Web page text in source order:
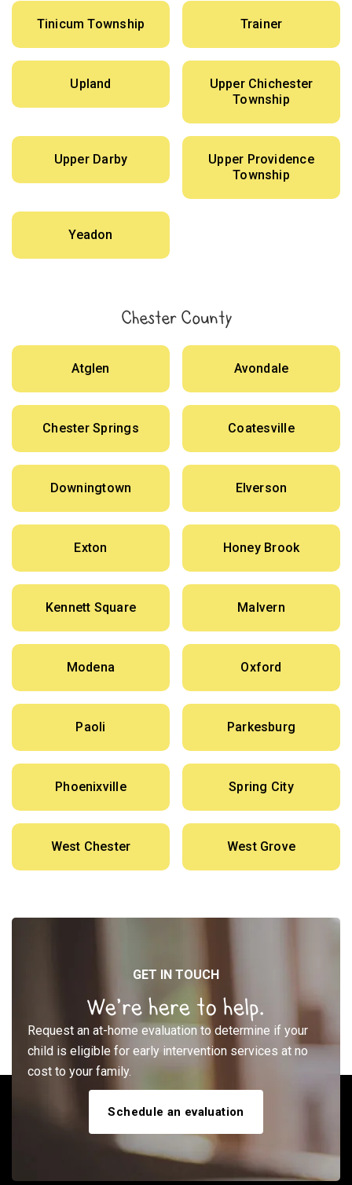
Tinicum Township Trainer
Upland
Upper Chichester
Township
Upper Darby
Upper Providence
Township
Yeadon
Chester County
Atglen Avondale
Chester Springs Coatesville
Downingtown Elverson
Exton Honey Brook
Kennett Square Malvern
Modena Oxford
Paoli Parkesburg
Phoenixville Spring City
West Chester West Grove
GET IN TOUCH
We’re here to help.
Request an at-home evaluation to determine if your
child is eligible for early intervention services at no
cost to your family.
Schedule an evaluation